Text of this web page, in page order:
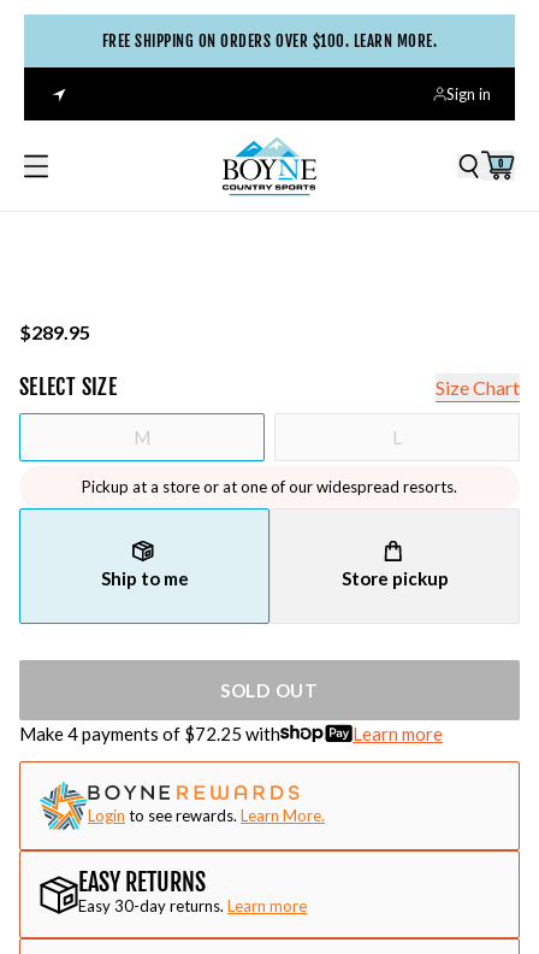
FREE SHIPPING ON ORDERS OVER $100. LEARN MORE.
Sign in
0
$289.95
SELECT SIZE Size Chart
M L
Pickup at a store or at one of our widespread resorts.
Ship to me Store pickup
SOLD OUT
Make 4 payments of $72.25 with Learn more
Login to see rewards. Learn More.
EASY RETURNS
Easy 30-day returns. Learn more